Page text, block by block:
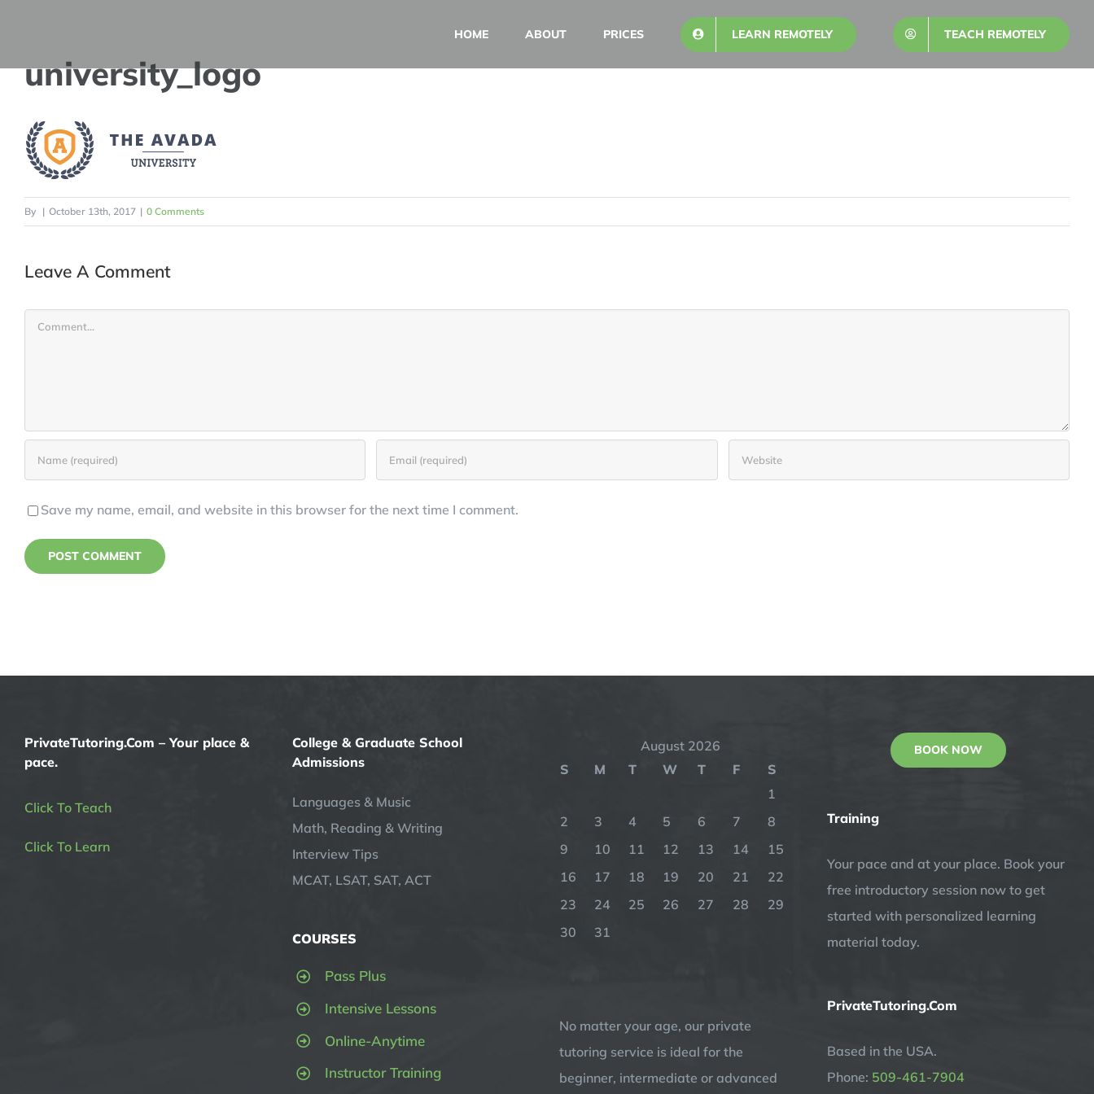
content
HOME ABOUT PRICES LEARN REMOTELY TEACH REMOTELY
university_logo
By | October 13th, 2017 | 0 Comments
Leave A Comment
Comment
Save my name, email, and website in this browser for the next time I comment.
PrivateTutoring.Com – Your place &
pace.
Click To Teach
Click To Learn
College & Graduate School
Admissions
Languages & Music
Math, Reading & Writing
Interview Tips
MCAT, LSAT, SAT, ACT
COURSES
Pass Plus
Intensive Lessons
Online-Anytime
Instructor Training
August 2026
S
M T W T F
S
1
2
3 4 5 6 7
8
9
10 11 12 13 14
15
16
17 18 19 20 21
22
23
24 25 26 27 28
29
30
31
No matter your age, our private
tutoring service is ideal for the
beginner, intermediate or advanced
BOOK NOW
Training
Your pace and at your place. Book your
free introductory session now to get
started with personalized learning
material today.
PrivateTutoring.Com
Based in the USA.
Phone: 509-461-7904